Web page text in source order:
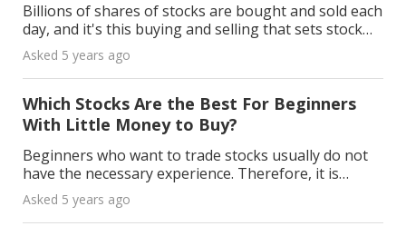
Billions of shares of stocks are bought and sold each
day, and it's this buying and selling that sets stock
prices. Stock prices go up and down when someone
agrees to buy shares at a higher or lower p
Asked 5 years ago
Which Stocks Are the Best For Beginners
With Little Money to Buy?
Beginners who want to trade stocks usually do not
have the necessary experience. Therefore, it is
advisable not to invest too much money before
knowing the basics. First of all, beginners should
choos
Asked 5 years ago